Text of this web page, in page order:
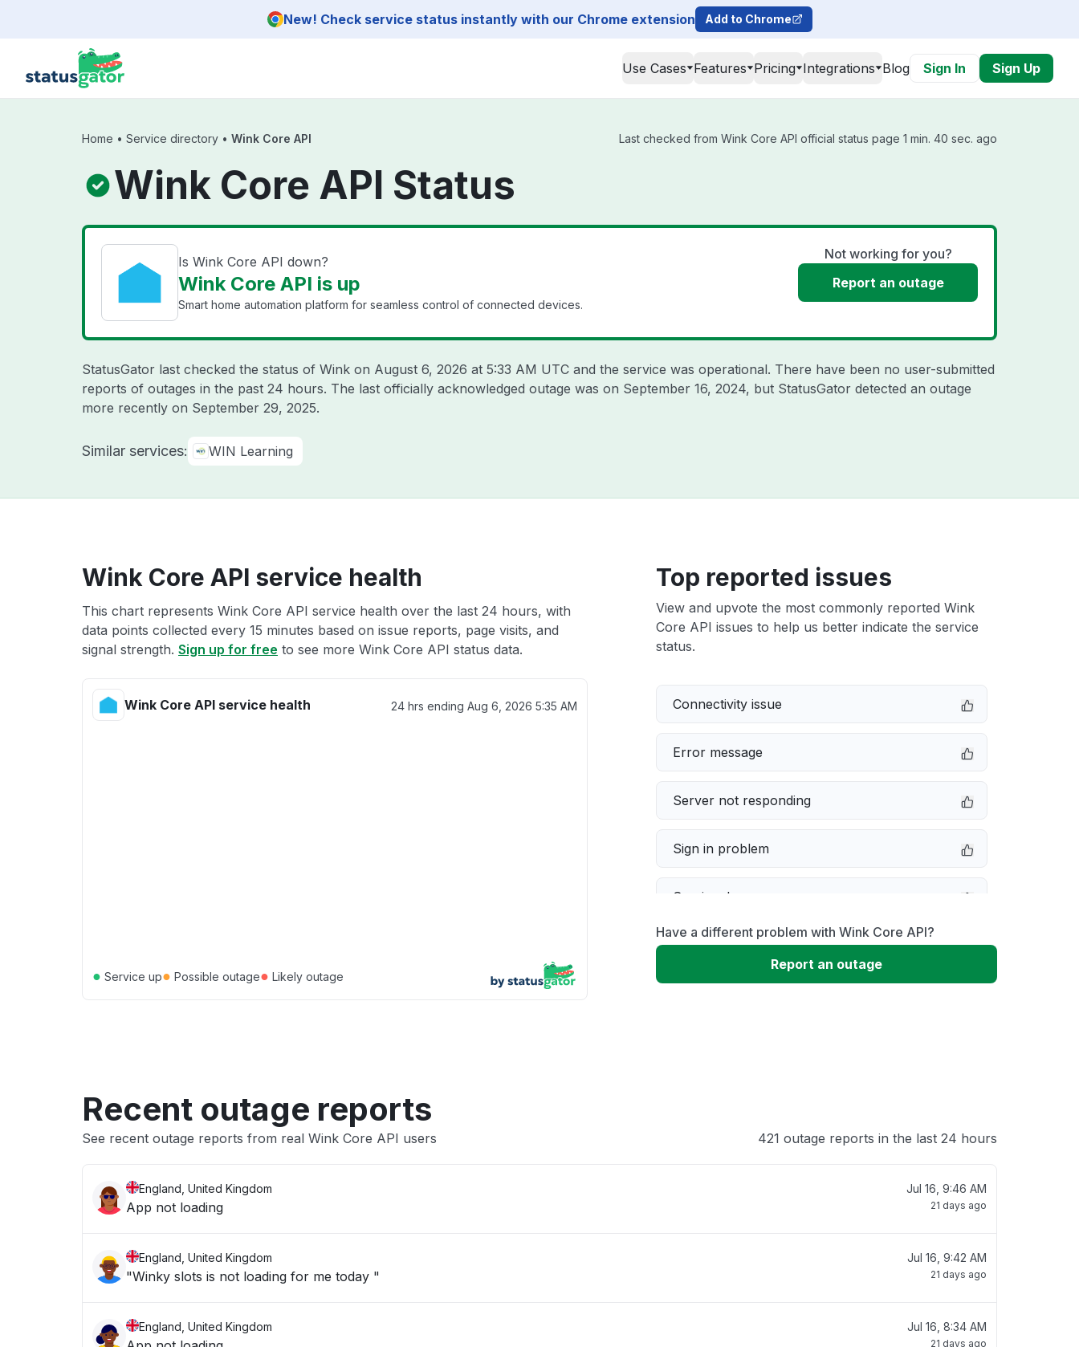
New! Check service status instantly with our Chrome extension Add to Chrome
Use Cases Features Pricing Integrations Blog Sign In Sign Up
Home • Service directory • Wink Core API Last checked from Wink Core API official status page 1 min. 40 sec. ago
Wink Core API Status
Is Wink Core API down?
Wink Core API is up
Smart home automation platform for seamless control of connected devices.
Not working for you?
Report an outage
StatusGator last checked the status of Wink on August 6, 2026 at 5:33 AM UTC and the service was operational. There have been no user-submitted
reports of outages in the past 24 hours. The last officially acknowledged outage was on September 16, 2024, but StatusGator detected an outage
more recently on September 29, 2025.
Similar services: WIN Learning
Wink Core API service health
This chart represents Wink Core API service health over the last 24 hours, with
data points collected every 15 minutes based on issue reports, page visits, and
signal strength. Sign up for free to see more Wink Core API status data.
Wink Core API service health 24 hrs ending Aug 6, 2026 5:35 AM
● Service up● Possible outage● Likely outage
Top reported issues
View and upvote the most commonly reported Wink
Core API issues to help us better indicate the service
status.
Connectivity issue
Error message
Server not responding
Sign in problem
Service down
Slow performance
Have a different problem with Wink Core API?
Report an outage
Recent outage reports
See recent outage reports from real Wink Core API users 421 outage reports in the last 24 hours
England, United Kingdom
App not loading
Jul 16, 9:46 AM
21 days ago
England, United Kingdom
"Winky slots is not loading for me today "
Jul 16, 9:42 AM
21 days ago
England, United Kingdom Jul 16, 8:34 AM
21 days ago